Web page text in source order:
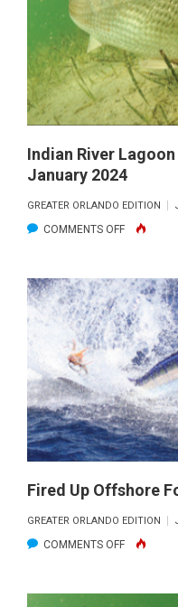
–
FEBRUARY
2024
Indian River
January 2024
GREATER ORLANDO EDITION
COMMENTS OFFON
LAGOON
FISHING
FORECAST
–
JANUARY
2024
Fired Up Offshore
GREATER ORLANDO EDITION
COMMENTS OFFON
UP